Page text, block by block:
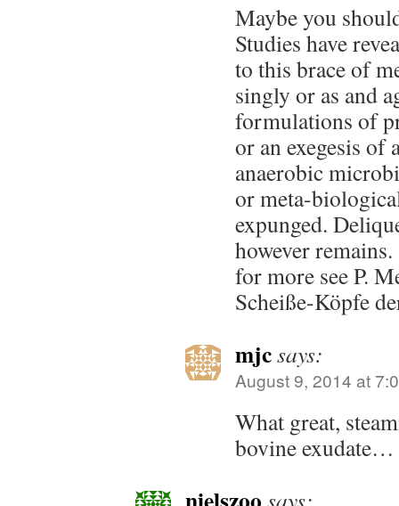
Maybe you
Studies have
to this brace of
singly or as and
formulations of
or an exegesis
anaerobic
or meta-
expunged.
however remains.
for more see P.
Scheiße-Köpfe
mjcsays:
August 9, 2014 at
What great,
bovine exudate…
says: